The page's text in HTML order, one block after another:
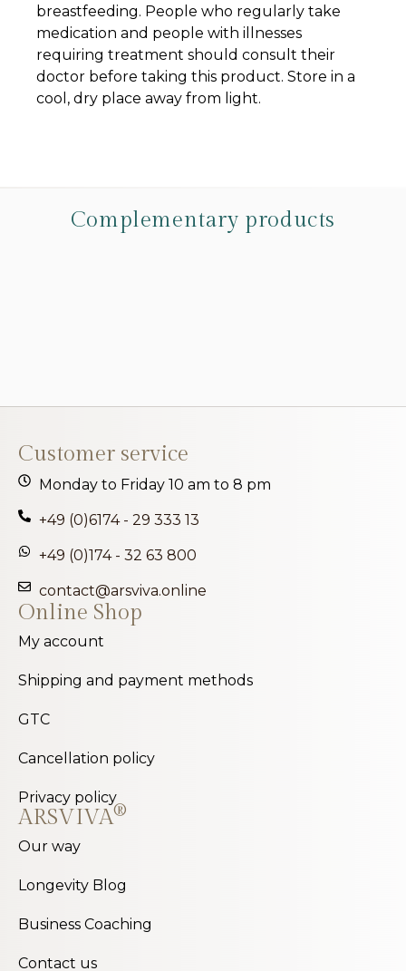
breastfeeding. People who regularly take
medication and people with illnesses
requiring treatment should consult their
doctor before taking this product. Store in a
cool, dry place away from light.
Complementary products
Customer service
Monday to Friday 10 am to 8 pm
+49 (0)6174 - 29 333 13
+49 (0)174 - 32 63 800
contact@arsviva.online
Online Shop
My account
Shipping and payment methods
GTC
Cancellation policy
Privacy policy
ARSVIVA®
Our way
Longevity Blog
Business Coaching
Contact us